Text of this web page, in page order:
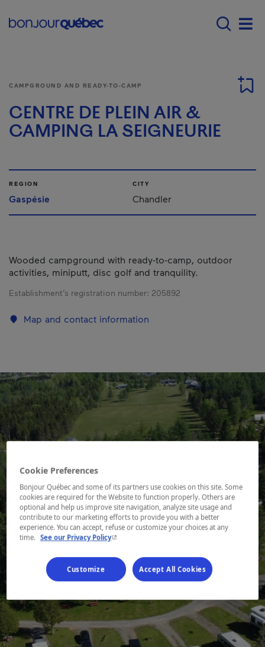
Menu principal -
CAMPGROUND AND READY-TO-CAMP
CENTRE DE PLEIN AIR &
CAMPING LA SEIGNEURIE
REGION
Gaspésie
CITY
Chandler
Wooded campground with ready-to-camp, outdoor
activities, miniputt, disc golf and tranquility.
Establishment’s registration number: 205892
Map and contact information
Cookie Preferences
Bonjour Québec and some of its partners use cookies on this site. Some
cookies are required for the Website to function properly. Others are
optional and help us improve site navigation, analyze site usage and
contribute to our marketing efforts to provide you with a better
experience. You can accept, refuse or customize your choices at any
time. See our Privacy Policy- This hyperlink will open in a new window.
Customize Accept All Cookies